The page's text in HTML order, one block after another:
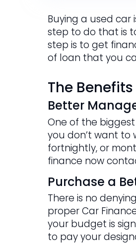
Buying a used
step to do that is
step is to get
of loan that you
The
Better
One of the
you don’t want to
fortnightly, or
finance now
Purchase a
There is no
proper Car
your budget is
to pay your